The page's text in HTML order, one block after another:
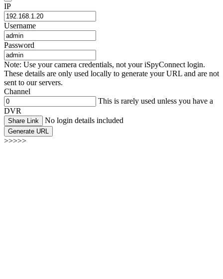
IP
Username
Password
Note: Use your camera credentials, not your iSpyConnect login.
These details are only used locally to generate your URL and are not
sent to our servers.
Channel
This is rarely used unless you have a
DVR
Share Link No login details included
Generate URL
>>>>>